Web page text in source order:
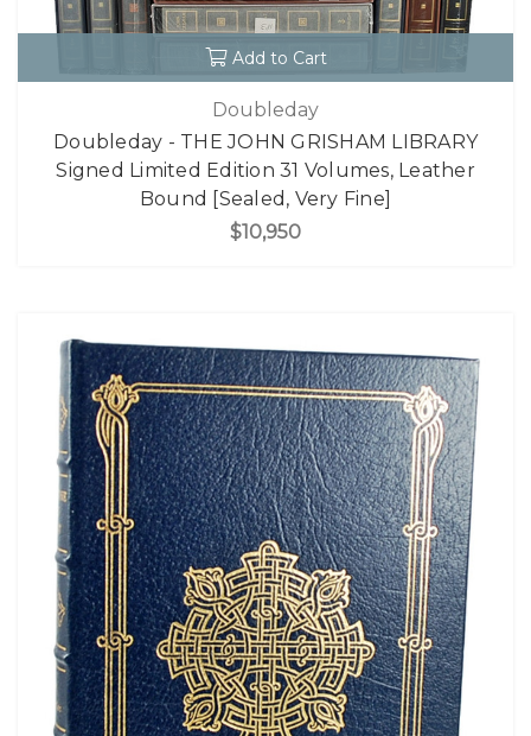
Add to Cart
Doubleday
Doubleday - THE JOHN GRISHAM LIBRARY
Signed Limited Edition 31 Volumes, Leather
Bound [Sealed, Very Fine]
$10,950